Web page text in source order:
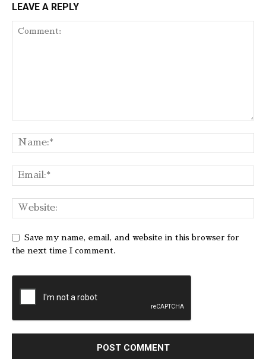
LEAVE A REPLY
Save my name, email, and website in this browser for
the next time I comment.